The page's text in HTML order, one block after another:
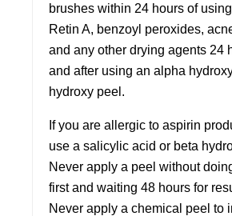
brushes within 24 hours of
Retin A, benzoyl peroxides,
and any other drying agents 24
and after using an alpha
hydroxy peel.
If you are allergic to aspirin
use a salicylic acid or beta
Never apply a peel without
first and waiting 48 hours for
Never apply a chemical peel to